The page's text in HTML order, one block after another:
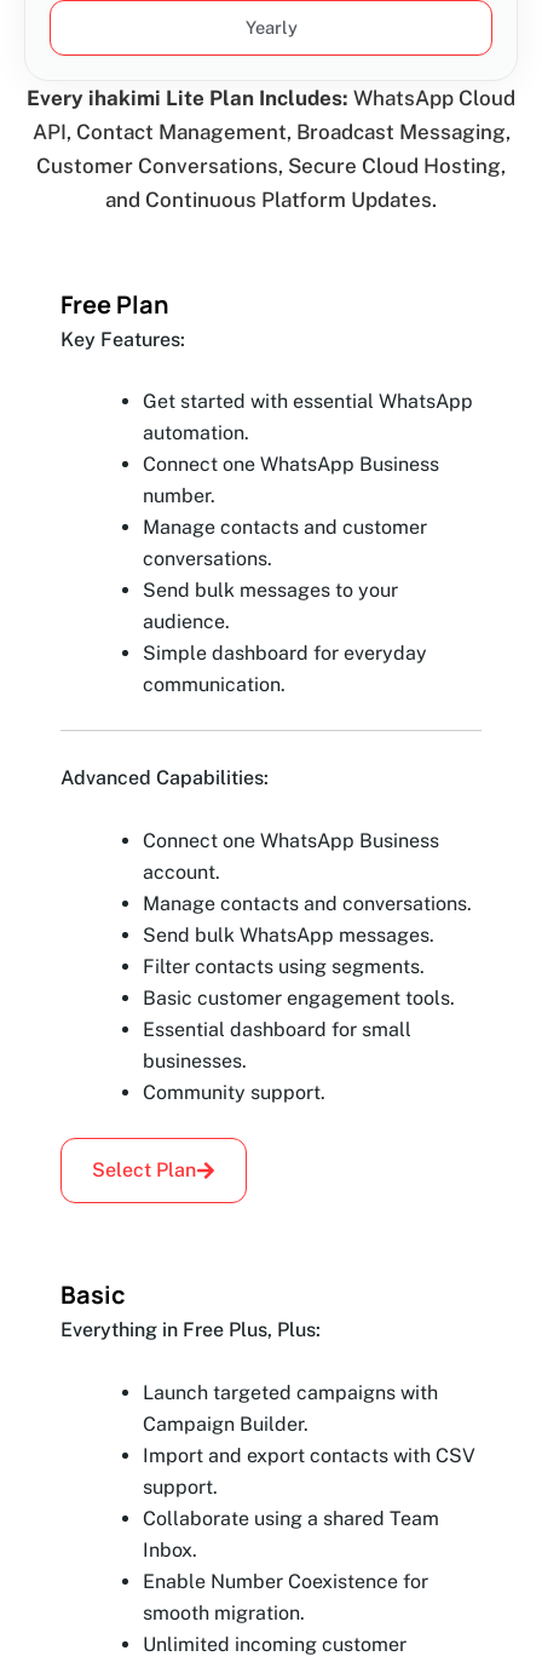
Yearly
Every ihakimi Lite Plan Includes: WhatsApp Cloud
API, Contact Management, Broadcast Messaging,
Customer Conversations, Secure Cloud Hosting,
and Continuous Platform Updates.
Free Plan
Key Features:
Get started with essential WhatsApp
automation.
Connect one WhatsApp Business
number.
Manage contacts and customer
conversations.
Send bulk messages to your
audience.
Simple dashboard for everyday
communication.
Advanced Capabilities:
Connect one WhatsApp Business
account.
Manage contacts and conversations.
Send bulk WhatsApp messages.
Filter contacts using segments.
Basic customer engagement tools.
Essential dashboard for small
businesses.
Community support.
Select Plan
Basic
Everything in Free Plus, Plus:
Launch targeted campaigns with
Campaign Builder.
Import and export contacts with CSV
support.
Collaborate using a shared Team
Inbox.
Enable Number Coexistence for
smooth migration.
Unlimited incoming customer